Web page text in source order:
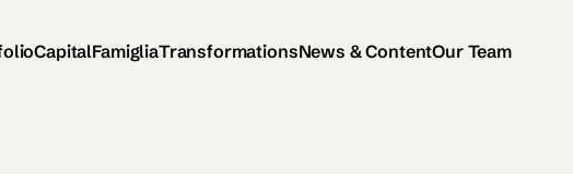
CapitalFamigliaTransformationsNews & ContentOur Team